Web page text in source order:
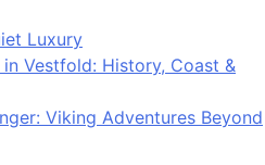
Luxury
Vestfold: History, Coast &
Viking Adventures Beyond